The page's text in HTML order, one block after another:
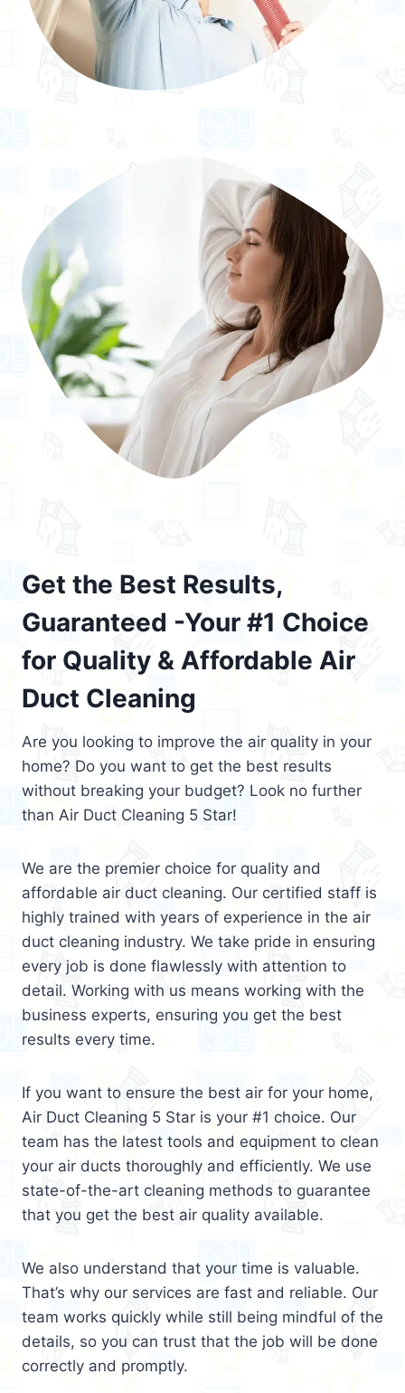
Get the Best Results,
Guaranteed -Your #1 Choice
for Quality & Affordable Air
Duct Cleaning
Are you looking to improve the air quality in your
home? Do you want to get the best results
without breaking your budget? Look no further
than Air Duct Cleaning 5 Star!
We are the premier choice for quality and
affordable air duct cleaning. Our certified staff is
highly trained with years of experience in the air
duct cleaning industry. We take pride in ensuring
every job is done flawlessly with attention to
detail. Working with us means working with the
business experts, ensuring you get the best
results every time.
If you want to ensure the best air for your home,
Air Duct Cleaning 5 Star is your #1 choice. Our
team has the latest tools and equipment to clean
your air ducts thoroughly and efficiently. We use
state-of-the-art cleaning methods to guarantee
that you get the best air quality available.
We also understand that your time is valuable.
That’s why our services are fast and reliable. Our
team works quickly while still being mindful of the
details, so you can trust that the job will be done
correctly and promptly.